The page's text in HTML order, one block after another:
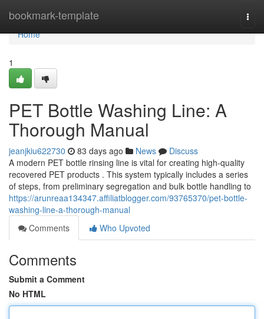
bookmark-template
Home
Home
1
PET Bottle Washing Line: A
Thorough Manual
jeanjkiu622730 83 days ago News
Discuss
A modern PET bottle rinsing line is vital for creating high-quality
recovered PET products . This system typically includes a series
of steps, from preliminary segregation and bulk bottle handling to
https://arunreaa134347.affiliatblogger.com/93765370/pet-bottle-
washing-line-a-thorough-manual
Comments
Who Upvoted
Comments
Submit a Comment
No HTML